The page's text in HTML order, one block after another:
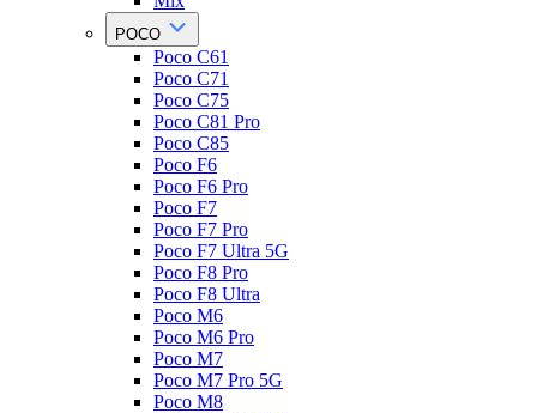
POCO
Poco C61
Poco C71
Poco C75
Poco C81 Pro
Poco C85
Poco F6
Poco F6 Pro
Poco F7
Poco F7 Pro
Poco F7 Ultra 5G
Poco F8 Pro
Poco F8 Ultra
Poco M6
Poco M6 Pro
Poco M7
Poco M7 Pro 5G
Poco M8